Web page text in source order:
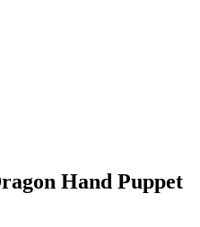
Hand Puppet